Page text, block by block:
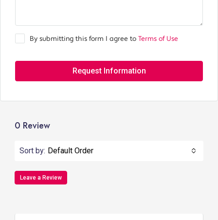
By submitting this form I agree to Terms of Use
Request Information
0 Review
Sort by: Default Order
Leave a Review